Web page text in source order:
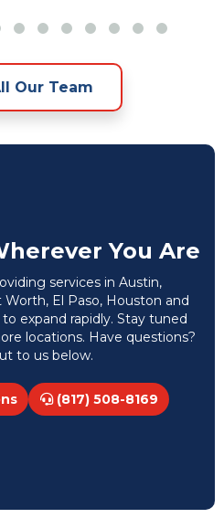
Our Team
You Are
services in Austin,
El Paso, Houston and
expand rapidly. Stay tuned
locations. Have questions?
to us below.
(817) 508-8169